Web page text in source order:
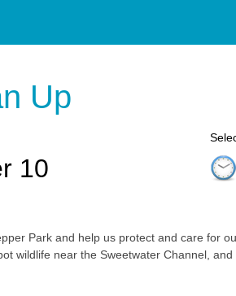
Up
10
Park and help us protect and care for
wildlife near the Sweetwater Channel,